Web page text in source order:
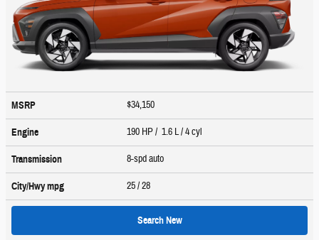
MSRP $34,150
Engine 190 HP / 1.6 L / 4 cyl
Transmission 8-spd auto
City/Hwympg 25/ 28
Search New